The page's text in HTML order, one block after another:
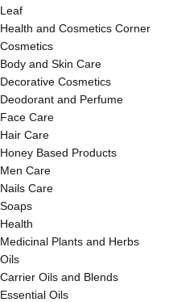
Leaf
Health and Cosmetics Corner
Cosmetics
Body and Skin Care
Decorative Cosmetics
Deodorant and Perfume
Face Care
Hair Care
Honey Based Products
Men Care
Nails Care
Soaps
Health
Medicinal Plants and Herbs
Oils
Carrier Oils and Blends
Essential Oils